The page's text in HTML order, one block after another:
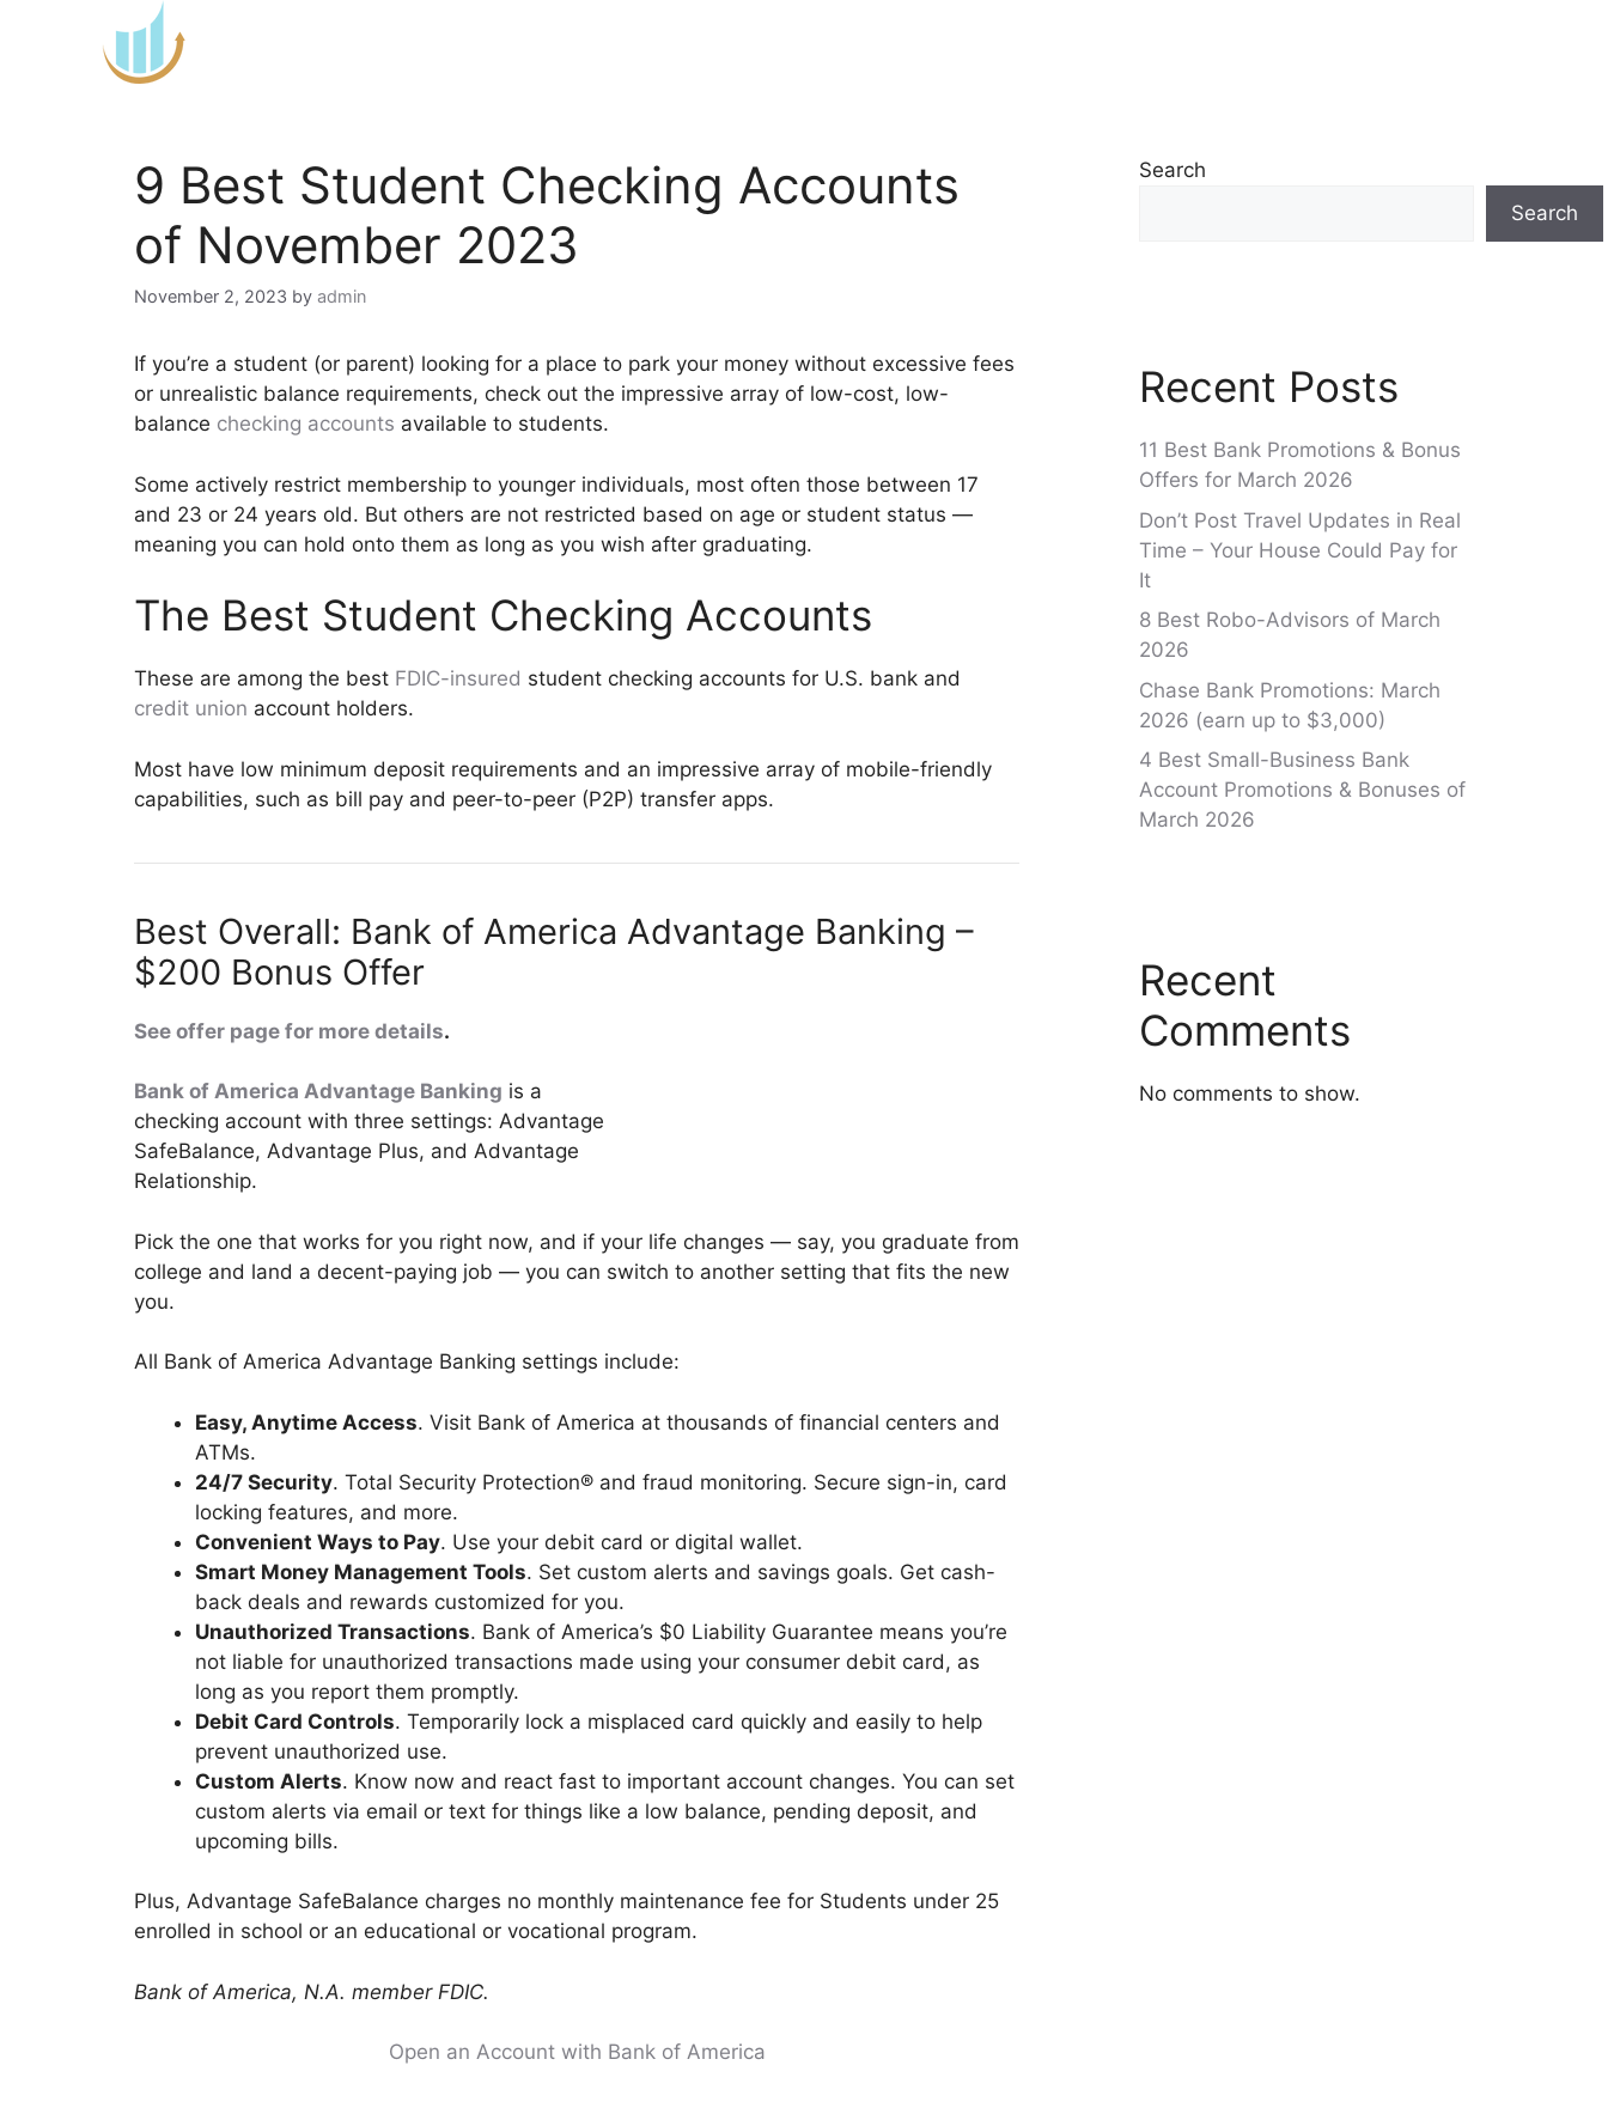
9 Best Student Checking Accounts
of November 2023
November 2, 2023 by admin
If you’re a student (or parent) looking for a place to park your money without excessive fees
or unrealistic balance requirements, check out the impressive array of low-cost, low-
balance checking accounts available to students.
Some actively restrict membership to younger individuals, most often those between 17
and 23 or 24 years old. But others are not restricted based on age or student status —
meaning you can hold onto them as long as you wish after graduating.
The Best Student Checking Accounts
These are among the best FDIC-insured student checking accounts for U.S. bank and
credit union account holders.
Most have low minimum deposit requirements and an impressive array of mobile-friendly
capabilities, such as bill pay and peer-to-peer (P2P) transfer apps.
Best Overall: Bank of America Advantage Banking –
$200 Bonus Offer
See offer page for more details.
Bank of America Advantage Banking is a
checking account with three settings: Advantage
SafeBalance, Advantage Plus, and Advantage
Relationship.
Pick the one that works for you right now, and if your life changes — say, you graduate from
college and land a decent-paying job — you can switch to another setting that fits the new
you.
All Bank of America Advantage Banking settings include:
Easy, Anytime Access. Visit Bank of America at thousands of financial centers and
ATMs.
24/7 Security. Total Security Protection® and fraud monitoring. Secure sign-in, card
locking features, and more.
Convenient Ways to Pay. Use your debit card or digital wallet.
Smart Money Management Tools. Set custom alerts and savings goals. Get cash-
back deals and rewards customized for you.
Unauthorized Transactions. Bank of America’s $0 Liability Guarantee means you’re
not liable for unauthorized transactions made using your consumer debit card, as
long as you report them promptly.
Debit Card Controls. Temporarily lock a misplaced card quickly and easily to help
prevent unauthorized use.
Custom Alerts. Know now and react fast to important account changes. You can set
custom alerts via email or text for things like a low balance, pending deposit, and
upcoming bills.
Plus, Advantage SafeBalance charges no monthly maintenance fee for Students under 25
enrolled in school or an educational or vocational program.
Bank of America, N.A. member FDIC.
Open an Account with Bank of America
Search
Search
Recent Posts
11 Best Bank Promotions & Bonus
Offers for March 2026
Don’t Post Travel Updates in Real
Time – Your House Could Pay for
It
8 Best Robo-Advisors of March
2026
Chase Bank Promotions: March
2026 (earn up to $3,000)
4 Best Small-Business Bank
Account Promotions & Bonuses of
March 2026
Recent
Comments
No comments to show.